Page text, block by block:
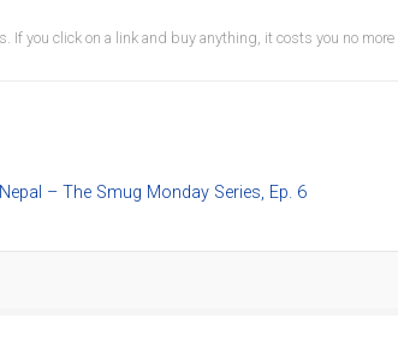
you click on a link and buy anything, it costs you no
– The Smug Monday Series, Ep. 6